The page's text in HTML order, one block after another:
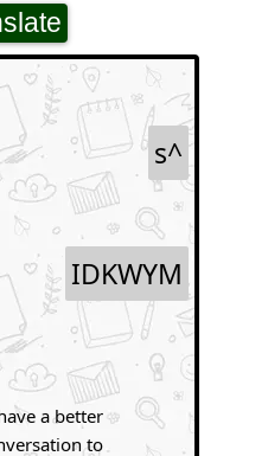
s^
IDKWYM
a better
to